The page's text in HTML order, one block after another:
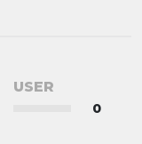
USER
0